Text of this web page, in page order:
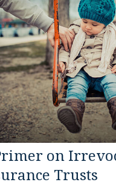
on
Trusts